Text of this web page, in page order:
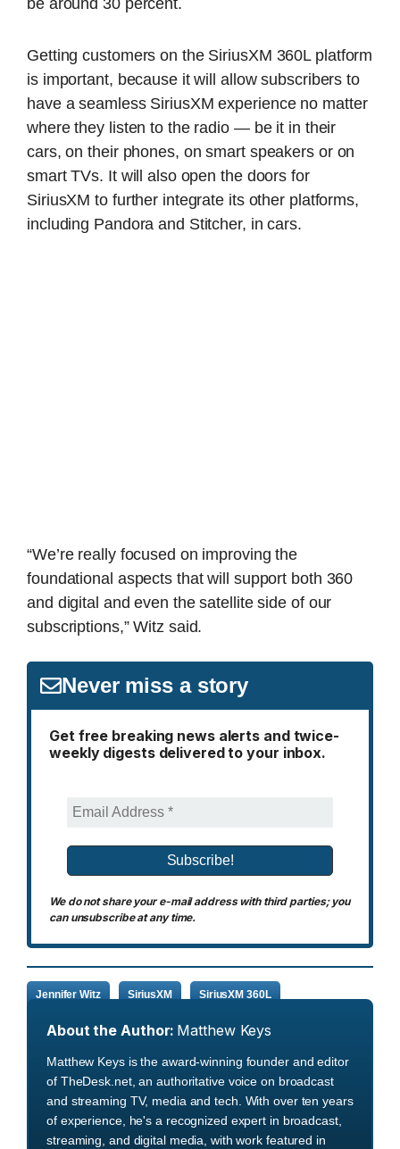
be around 30 percent.
Getting customers on the SiriusXM 360L platform
is important, because it will allow subscribers to
have a seamless SiriusXM experience no matter
where they listen to the radio — be it in their
cars, on their phones, on smart speakers or on
smart TVs. It will also open the doors for
SiriusXM to further integrate its other platforms,
including Pandora and Stitcher, in cars.
“We’re really focused on improving the
foundational aspects that will support both 360
and digital and even the satellite side of our
subscriptions,” Witz said.
Never miss a story
Get free breaking news alerts and twice-
weekly digests delivered to your inbox.
We do not share your e-mail address with third parties; you
can unsubscribe at any time.
Jennifer Witz SiriusXM SiriusXM 360L
About the Author: Matthew Keys
Matthew Keys is the award-winning founder and editor
of TheDesk.net, an authoritative voice on broadcast
and streaming TV, media and tech. With over ten years
of experience, he's a recognized expert in broadcast,
streaming, and digital media, with work featured in